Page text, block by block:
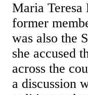
Maria
former
was also the
she accused
across the
a discussion